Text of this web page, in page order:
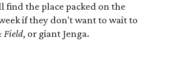
find the place packed on the
if they don't want to wait to
Field, or giant Jenga.